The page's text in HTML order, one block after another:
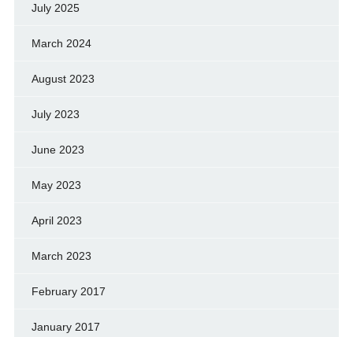
July 2025
March 2024
August 2023
July 2023
June 2023
May 2023
April 2023
March 2023
February 2017
January 2017